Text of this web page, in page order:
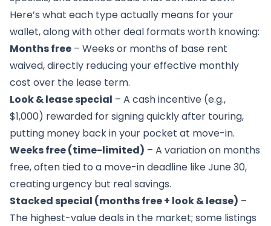
Here’s what each type actually means for your
wallet, along with other deal formats worth knowing:
Months free – Weeks or months of base rent
waived, directly reducing your effective monthly
cost over the lease term.
Look & lease special – A cash incentive (e.g.,
$1,000) rewarded for signing quickly after touring,
putting money back in your pocket at move-in.
Weeks free (time-limited) – A variation on months
free, often tied to a move-in deadline like June 30,
creating urgency but real savings.
Stacked special (months free + look & lease) –
The highest-value deals in the market; some listings